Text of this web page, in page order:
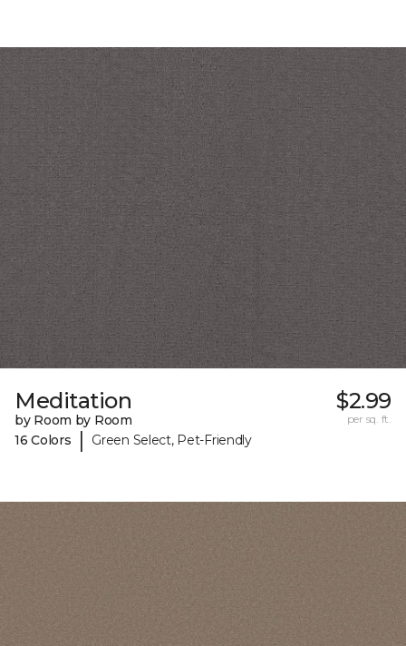
Meditation
by Room by Room
16 Colors
| Green Select, Pet-Friendly
$2.99
per sq. ft.